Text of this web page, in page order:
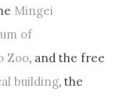
Mingei
of
Zoo, and the free
building, the